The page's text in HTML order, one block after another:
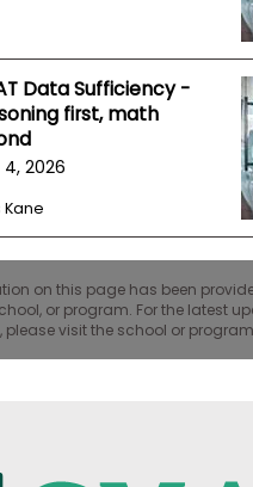
Data Sufficiency -
first, math
4, 2026
Kane
on this page has been
or program. For the latest
please visit the school or